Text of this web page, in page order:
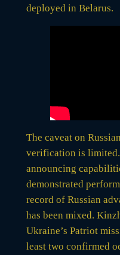
deployed in Belarus.
The caveat on
verification is
announcing
demonstrated
record of Russian
has been mixed.
Ukraine’s Patriot
least two confirmed